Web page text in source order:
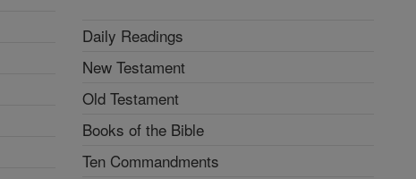
Daily Readings
New Testament
Old Testament
Books of the Bible
Ten Commandments